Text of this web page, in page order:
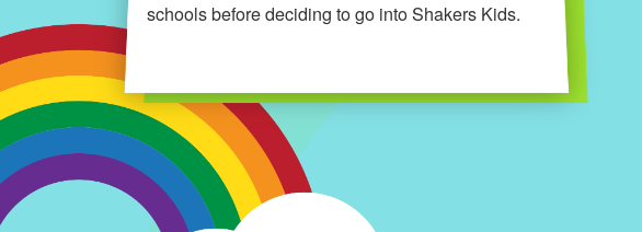
schools before deciding to go into Shakers Kids.